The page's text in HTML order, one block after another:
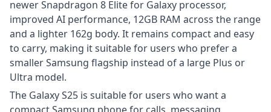
newer Snapdragon 8 Elite for Galaxy processor,
improved AI performance, 12GB RAM across the range
and a lighter 162g body. It remains compact and easy
to carry, making it suitable for users who prefer a
smaller Samsung flagship instead of a large Plus or
Ultra model.
The Galaxy S25 is suitable for users who want a